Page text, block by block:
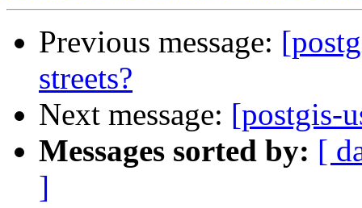
Previous message:
streets?
Next message: [postgis-
Messages sorted by: [
]